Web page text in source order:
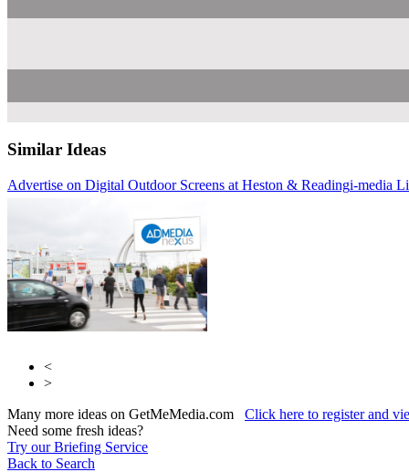
Similar Ideas
Advertise on Digital Outdoor Screens at Heston & Readingi-media
<
>
Many more ideas on GetMeMedia.com Click here to register and
Need some fresh ideas?
Try our Briefing Service
Back to Search